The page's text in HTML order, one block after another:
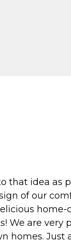
that idea as
of our
We are very
homes. Just